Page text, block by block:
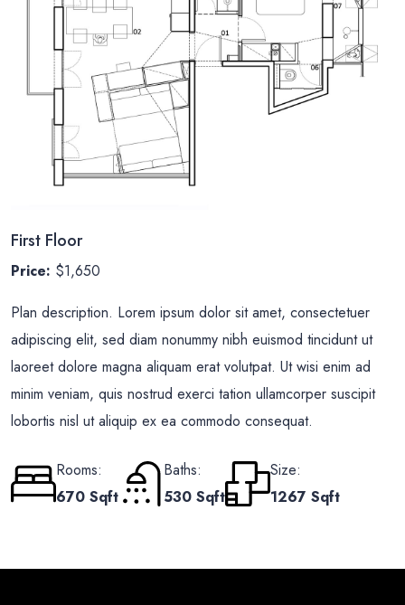
First Floor
Price: $1,650
Plan description. Lorem ipsum dolor sit amet, consectetuer
adipiscing elit, sed diam nonummy nibh euismod tincidunt ut
laoreet dolore magna aliquam erat volutpat. Ut wisi enim ad
minim veniam, quis nostrud exerci tation ullamcorper suscipit
lobortis nisl ut aliquip ex ea commodo consequat.
Rooms:
670 Sqft
Baths:
530 Sqft
Size:
1267 Sqft